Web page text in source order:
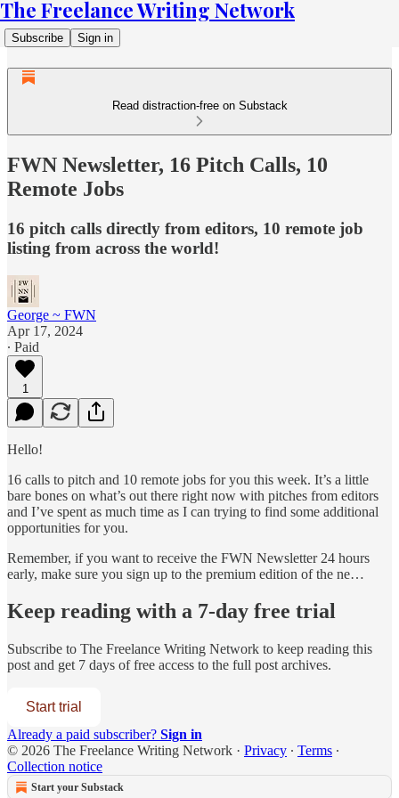
The Freelance Writing Network
Subscribe Sign in
Read distraction-free on Substack
FWN Newsletter, 16 Pitch Calls, 10
Remote Jobs
16 pitch calls directly from editors, 10 remote job
listing from across the world!
George ~ FWN
Apr 17, 2024
∙ Paid
1
Hello!
16 calls to pitch and 10 remote jobs for you this week. It’s a little
bare bones on what’s out there right now with pitches from editors
and I’ve spent as much time as I can trying to find some additional
opportunities for you.
Remember, if you want to receive the FWN Newsletter 24 hours
early, make sure you sign up to the premium edition of the ne…
Keep reading with a 7-day free trial
Subscribe to The Freelance Writing Network to keep reading this
post and get 7 days of free access to the full post archives.
Start trial
Already a paid subscriber? Sign in
© 2026 The Freelance Writing Network · Privacy ∙ Terms ∙
Collection notice
Start your Substack